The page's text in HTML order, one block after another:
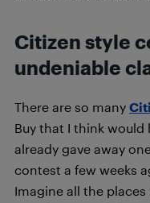
Citizen style
undeniable
There are so many
Buy that I think would
already gave away
contest a few weeks
Imagine all the